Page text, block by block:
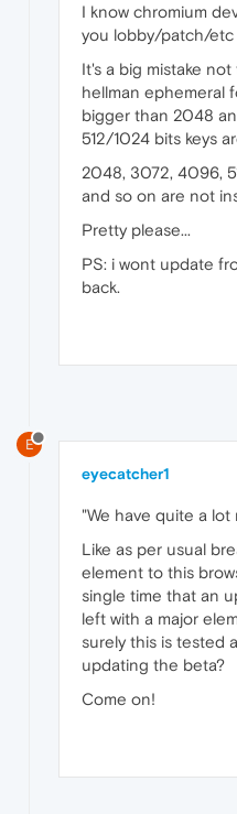
I know chromium
you lobby/patch/etc
It's a big mistake
hellman ephemeral
bigger than 2048
512/1024 bits keys
2048, 3072, 4096,
and so on are not
Pretty please...
PS: i wont update
back.
E
eyecatcher1
"We have quite a
Like as per usual
element to this
single time that an
left with a major
surely this is tested
updating the beta?
Come on!